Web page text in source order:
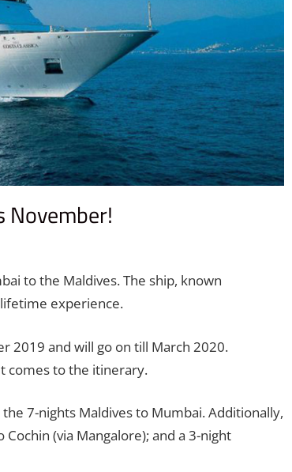
November!
to the Maldives. The ship, known
experience.
2019 and will go on till March 2020.
comes to the itinerary.
7-nights Maldives to Mumbai. Additionally,
(via Mangalore); and a 3-night